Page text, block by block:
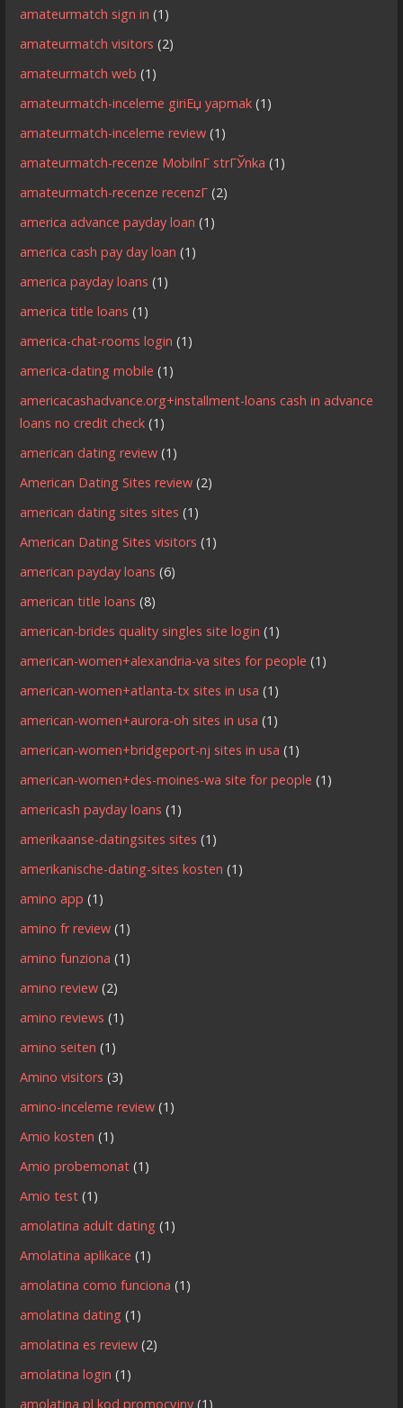
amateurmatch sign in (1)
amateurmatch visitors (2)
amateurmatch web (1)
amateurmatch-inceleme giriЕџ yapmak (1)
amateurmatch-inceleme review (1)
amateurmatch-recenze MobilnГ­ strГЎnka (1)
amateurmatch-recenze recenzГ­ (2)
america advance payday loan (1)
america cash pay day loan (1)
america payday loans (1)
america title loans (1)
america-chat-rooms login (1)
america-dating mobile (1)
americacashadvance.org+installment-loans cash in advance
loans no credit check (1)
american dating review (1)
American Dating Sites review (2)
american dating sites sites (1)
American Dating Sites visitors (1)
american payday loans (6)
american title loans (8)
american-brides quality singles site login (1)
american-women+alexandria-va sites for people (1)
american-women+atlanta-tx sites in usa (1)
american-women+aurora-oh sites in usa (1)
american-women+bridgeport-nj sites in usa (1)
american-women+des-moines-wa site for people (1)
americash payday loans (1)
amerikaanse-datingsites sites (1)
amerikanische-dating-sites kosten (1)
amino app (1)
amino fr review (1)
amino funziona (1)
amino review (2)
amino reviews (1)
amino seiten (1)
Amino visitors (3)
amino-inceleme review (1)
Amio kosten (1)
Amio probemonat (1)
Amio test (1)
amolatina adult dating (1)
Amolatina aplikace (1)
amolatina como funciona (1)
amolatina dating (1)
amolatina es review (2)
amolatina login (1)
amolatina pl kod promocyjny (1)